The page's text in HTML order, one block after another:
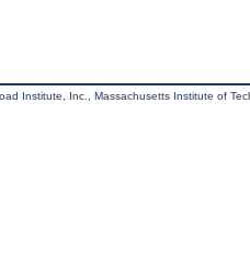
Institute, Inc., Massachusetts Institute of